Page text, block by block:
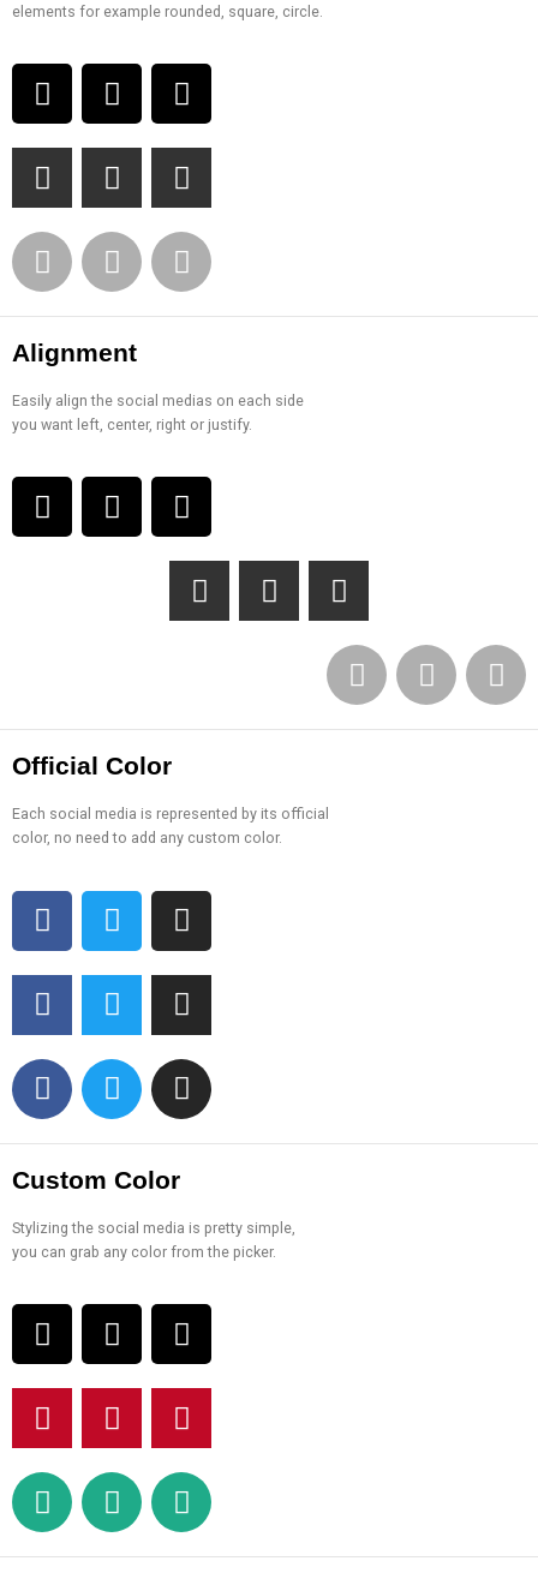
elements for example rounded, square, circle.
Alignment
Easily align the social medias on each side
you want left, center, right or justify.
Official Color
Each social media is represented by its official
color, no need to add any custom color.
Custom Color
Stylizing the social media is pretty simple,
you can grab any color from the picker.